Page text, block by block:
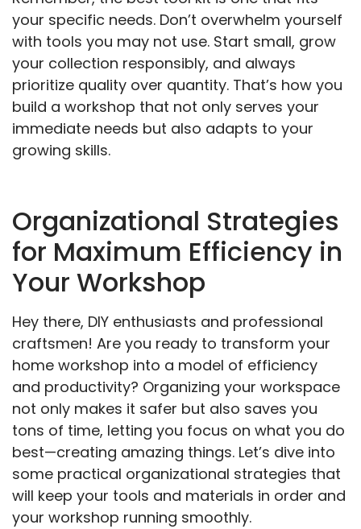
your specific needs. Don’t overwhelm yourself
with tools you may not use. Start small, grow
your collection responsibly, and always
prioritize quality over quantity. That’s how you
build a workshop that not only serves your
immediate needs but also adapts to your
growing skills.
Organizational Strategies
for Maximum Efficiency in
Your Workshop
Hey there, DIY enthusiasts and professional
craftsmen! Are you ready to transform your
home workshop into a model of efficiency
and productivity? Organizing your workspace
not only makes it safer but also saves you
tons of time, letting you focus on what you do
best—creating amazing things. Let’s dive into
some practical organizational strategies that
will keep your tools and materials in order and
your workshop running smoothly.